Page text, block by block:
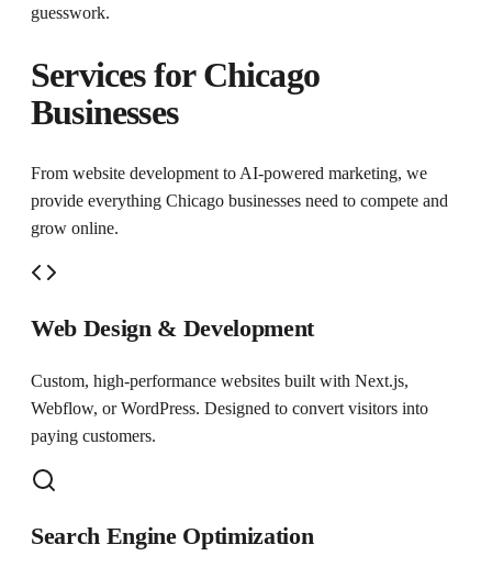
guesswork.
Services forChicago
Businesses
From website development to AI-powered marketing, we
provide everything Chicago businesses need to compete and
grow online.
Web Design & Development
Custom, high-performance websites built with Next.js,
Webflow, or WordPress. Designed to convert visitors into
paying customers.
Search Engine Optimization